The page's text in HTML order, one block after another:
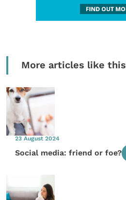
More articles like this
23 August 2024
Social media: friend or foe?